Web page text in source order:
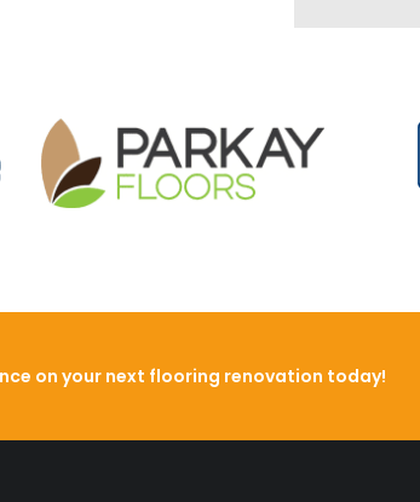
on your next flooring renovation today!